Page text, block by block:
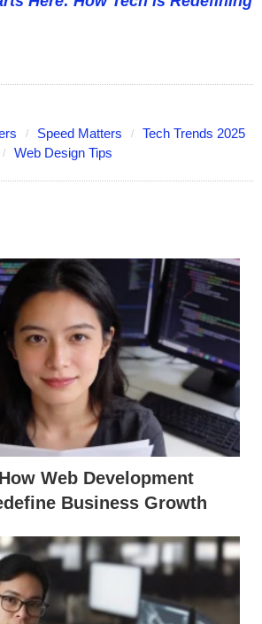
Speed Matters
Tech Trends 2025
Web Design Tips
Web Development
Business Growth